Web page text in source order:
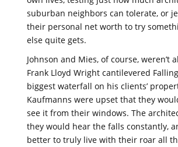
suburban neighbors can tolerate, or
their personal net worth to try
else quite gets.
Johnson and Mies, of course, weren’t
Frank Lloyd Wright cantilevered
biggest waterfall on his clients’
Kaufmanns were upset that they
see it from their windows. The
they would hear the falls constantly,
better to truly live with their roar all